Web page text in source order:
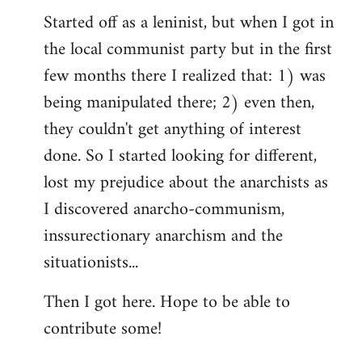
Started off as a leninist, but when I got in
the local communist party but in the first
few months there I realized that: 1) was
being manipulated there; 2) even then,
they couldn't get anything of interest
done. So I started looking for different,
lost my prejudice about the anarchists as
I discovered anarcho-communism,
inssurectionary anarchism and the
situationists...
Then I got here. Hope to be able to
contribute some!